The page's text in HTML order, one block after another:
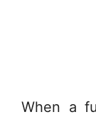
When a